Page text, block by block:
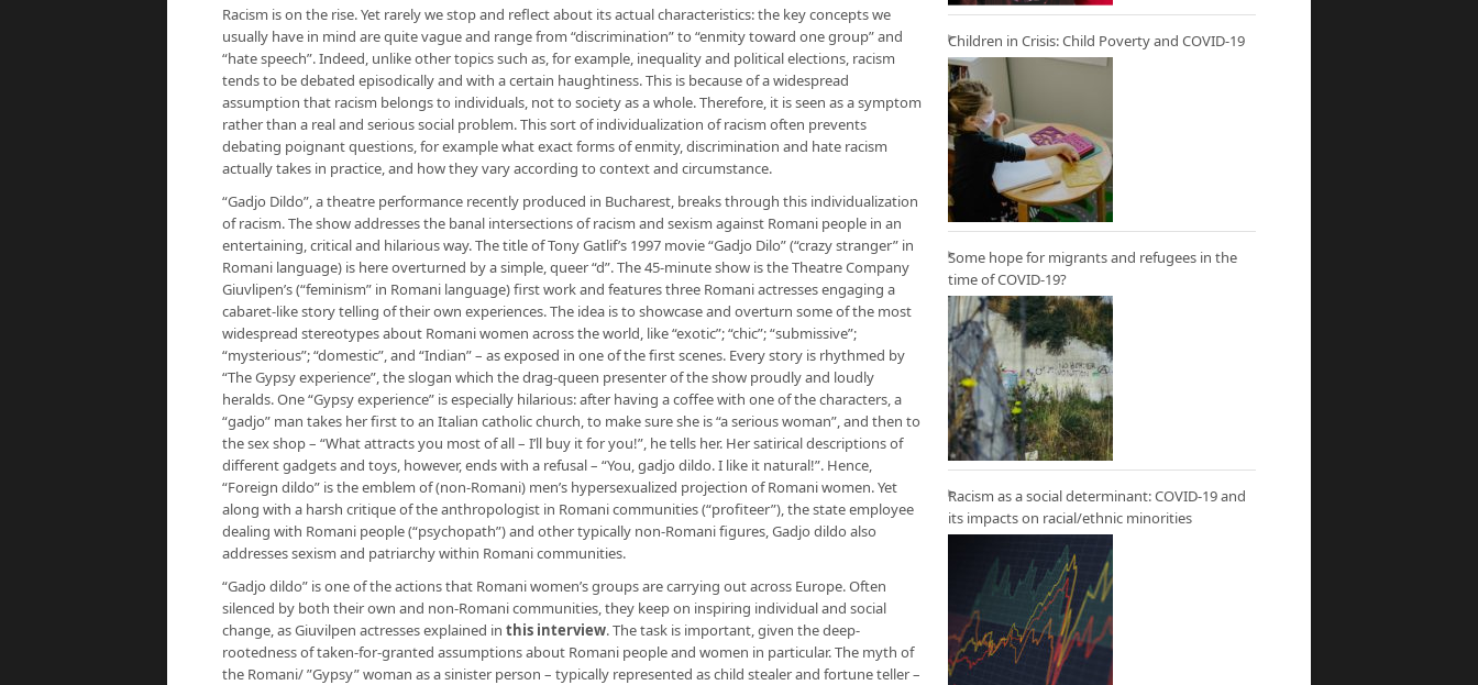
Racism is on the rise. Yet rarely we stop and reflect about its actual characteristics: the key concepts we
usually have in mind are quite vague and range from “discrimination” to “enmity toward one group” and
“hate speech”. Indeed, unlike other topics such as, for example, inequality and political elections, racism
tends to be debated episodically and with a certain haughtiness. This is because of a widespread
assumption that racism belongs to individuals, not to society as a whole. Therefore, it is seen as a symptom
rather than a real and serious social problem. This sort of individualization of racism often prevents
debating poignant questions, for example what exact forms of enmity, discrimination and hate racism
actually takes in practice, and how they vary according to context and circumstance.
“Gadjo Dildo”, a theatre performance recently produced in Bucharest, breaks through this individualization
of racism. The show addresses the banal intersections of racism and sexism against Romani people in an
entertaining, critical and hilarious way. The title of Tony Gatlif’s 1997 movie “Gadjo Dilo” (“crazy stranger” in
Romani language) is here overturned by a simple, queer “d”. The 45-minute show is the Theatre Company
Giuvlipen’s (“feminism” in Romani language) first work and features three Romani actresses engaging a
cabaret-like story telling of their own experiences. The idea is to showcase and overturn some of the most
widespread stereotypes about Romani women across the world, like “exotic”; “chic”; “submissive”;
“mysterious”; “domestic”, and “Indian” – as exposed in one of the first scenes. Every story is rhythmed by
“The Gypsy experience”, the slogan which the drag-queen presenter of the show proudly and loudly
heralds. One “Gypsy experience” is especially hilarious: after having a coffee with one of the characters, a
“gadjo” man takes her first to an Italian catholic church, to make sure she is “a serious woman”, and then to
the sex shop – “What attracts you most of all – I’ll buy it for you!”, he tells her. Her satirical descriptions of
different gadgets and toys, however, ends with a refusal – “You, gadjo dildo. I like it natural!”. Hence,
“Foreign dildo” is the emblem of (non-Romani) men’s hypersexualized projection of Romani women. Yet
along with a harsh critique of the anthropologist in Romani communities (“profiteer”), the state employee
dealing with Romani people (“psychopath”) and other typically non-Romani figures, Gadjo dildo also
addresses sexism and patriarchy within Romani communities.
“Gadjo dildo” is one of the actions that Romani women’s groups are carrying out across Europe. Often
silenced by both their own and non-Romani communities, they keep on inspiring individual and social
change, as Giuvilpen actresses explained in this interview. The task is important, given the deep-
rootedness of taken-for-granted assumptions about Romani people and women in particular. The myth of
the Romani/ ”Gypsy” woman as a sinister person – typically represented as child stealer and fortune teller –
Children in Crisis: Child Poverty and COVID-19
Some hope for migrants and refugees in the
time of COVID-19?
Racism as a social determinant: COVID-19 and
its impacts on racial/ethnic minorities